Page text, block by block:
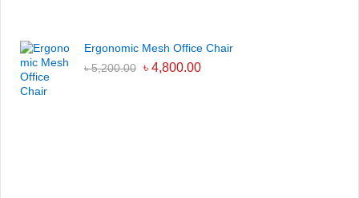
Ergonomic Mesh Office Chair
৳5,200.00 ৳ 4,800.00